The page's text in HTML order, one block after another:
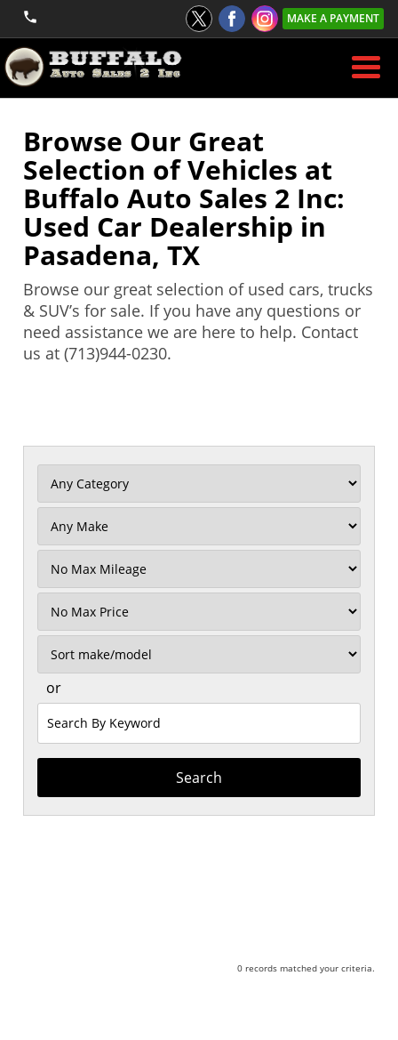
MAKE A PAYMENT
Browse Our Great
Selection of Vehicles at
Buffalo Auto Sales 2 Inc:
Used Car Dealership in
Pasadena, TX
Browse our great selection of used cars, trucks
& SUV’s for sale. If you have any questions or
need assistance we are here to help. Contact
us at (713)944-0230.
or
by
Keyword
0 records matched your criteria.